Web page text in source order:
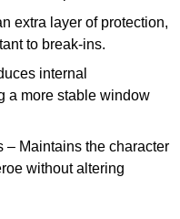
extra layer of protection,
to break-ins.
internal
a more stable window
– Maintains the character
without altering